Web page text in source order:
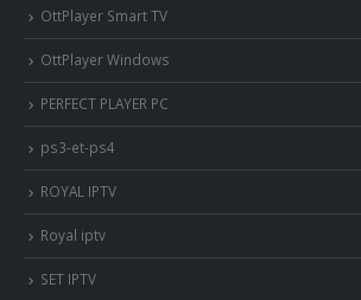
OttPlayer Smart TV
OttPlayer Windows
PERFECT PLAYER PC
ps3-et-ps4
ROYAL IPTV
Royal iptv
SET IPTV